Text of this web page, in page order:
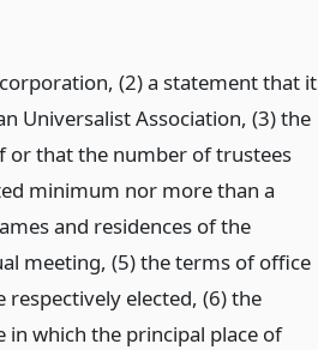
(2) a statement that it
Universalist Association, (3) the
or that the number of trustees
minimum nor more than a
and residences of the
meeting, (5) the terms of office
elected, (6) the
which the principal place of